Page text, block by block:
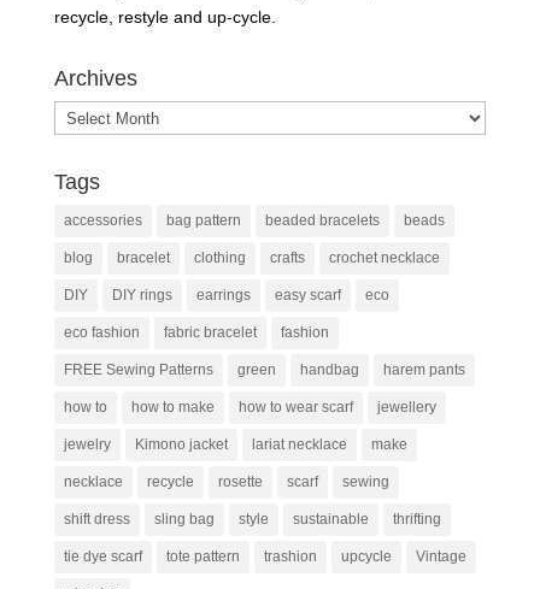
recycle, restyle and up-cycle.
Archives
Archives
Tags
accessories bag pattern beaded bracelets beads
blog bracelet clothing crafts crochet necklace
DIY DIY rings earrings easy scarf eco
eco fashion fabric bracelet fashion
FREE Sewing Patterns green handbag harem pants
how to how to make how to wear scarf jewellery
jewelry Kimono jacket lariat necklace make
necklace recycle rosette scarf sewing
shift dress sling bag style sustainable thrifting
tie dye scarf tote pattern trashion upcycle Vintage